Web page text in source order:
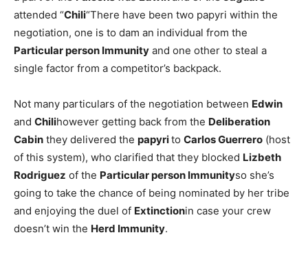
attended “Chili“There have been two papyri within the
negotiation, one is to dam an individual from the
Particular person Immunity and one other to steal a
single factor from a competitor’s backpack.
Not many particulars of the negotiation between Edwin
and Chilihowever getting back from the Deliberation
Cabin they delivered the papyrito Carlos Guerrero (host
of this system), who clarified that they blocked Lizbeth
Rodriguez of the Particular person Immunityso she’s
going to take the chance of being nominated by her tribe
and enjoying the duel of Extinctionin case your crew
doesn’t win the Herd Immunity.